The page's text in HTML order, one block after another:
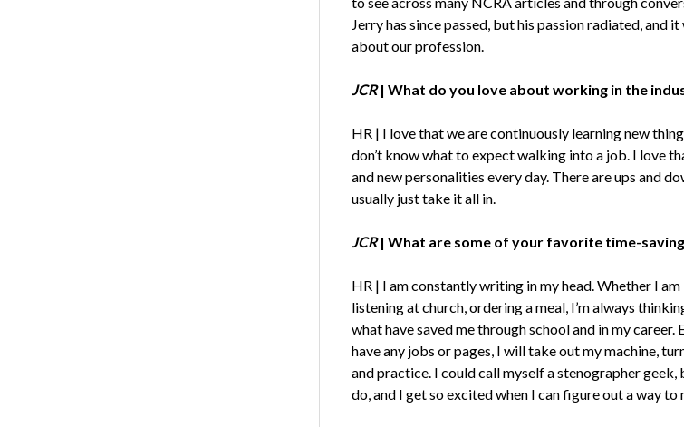
Jerry has since passed, but his passion radiated, and
about our profession.
JCR| What do you love about working in the
HR | I love that we are continuously learning new
don’t know what to expect walking into a job. I love
and new personalities every day. There are ups and
usually just take it all in.
JCR| What are some of your favorite time-
HR | I am constantly writing in my head. Whether I
listening at church, ordering a meal, I’m always
what have saved me through school and in my career.
have any jobs or pages, I will take out my machine,
and practice. I could call myself a stenographer
do, and I get so excited when I can figure out a way to